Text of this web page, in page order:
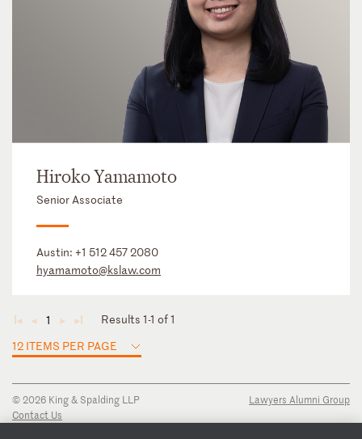
Hiroko Yamamoto
Senior Associate
Austin: +1 512 457 2080
hyamamoto@kslaw.com
◄ ◄ 1 ► ►
Results 1-1 of 1
12 ITEMS PER PAGE
© 2026 King & Spalding LLP
Contact Us
Lawyers Alumni Group